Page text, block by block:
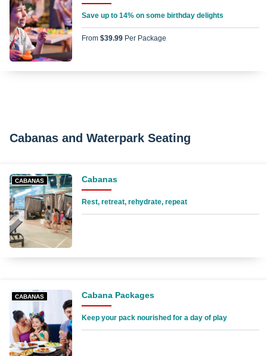
Save up to 14% on some birthday delights
From $39.99 Per Package
Cabanas and Waterpark Seating
CABANAS Cabanas
Rest, retreat, rehydrate, repeat
CABANAS Cabana Packages
Keep your pack nourished for a day of play